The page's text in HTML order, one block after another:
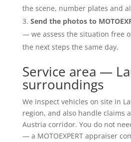
the scene, number plates and
Send the photos to
— we assess the situation free
the next steps the same day.
Service area —
surroundings
We inspect vehicles on site in
region, and also handle claims
Austria corridor. You do not
— a MOTOEXPERT appraiser